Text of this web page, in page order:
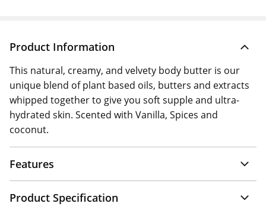
Product Information
This natural, creamy, and velvety body butter is our
unique blend of plant based oils, butters and extracts
whipped together to give you soft supple and ultra-
hydrated skin. Scented with Vanilla, Spices and
coconut.
Features
Product Specification